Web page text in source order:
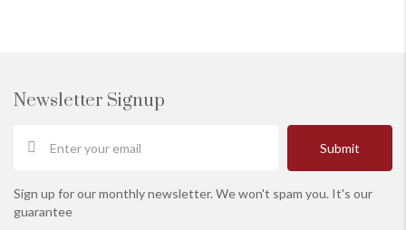
Newsletter Signup
Submit
Sign up for our monthly newsletter. We won't spam you. It's our
guarantee